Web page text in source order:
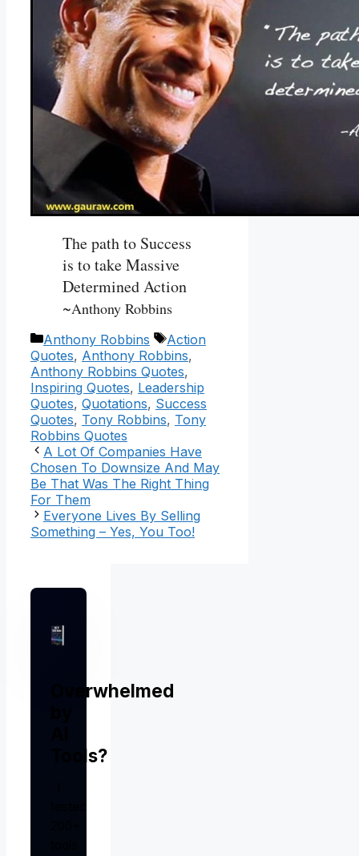
The path to Success
is to take Massive
Determined Action
~Anthony Robbins
Categories
Anthony Robbins Tags
Action
Quotes, Anthony Robbins,
Anthony Robbins Quotes,
Inspiring Quotes, Leadership
Quotes, Quotations, Success
Quotes, Tony Robbins, Tony
Robbins Quotes
A Lot Of Companies Have
Chosen To Downsize And May
Be That Was The Right Thing
For Them
Everyone Lives By Selling
Something – Yes, You Too!
Overwhelmed
Tools?